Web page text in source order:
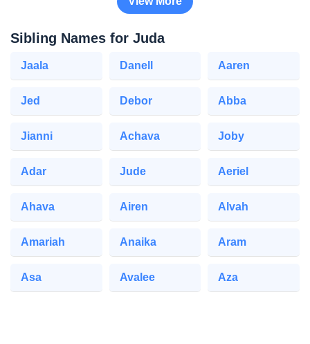
Sibling Names for Juda
Jaala Danell Aaren
Jed Debor Abba
Jianni Achava Joby
Adar Jude Aeriel
Ahava Airen Alvah
Amariah Anaika Aram
Asa Avalee Aza